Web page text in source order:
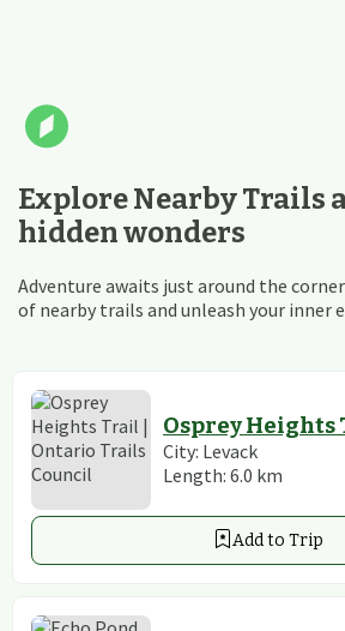
Explore Nearby Trails
hidden wonders
Adventure awaits just around the
of nearby trails and unleash your inner
Osprey Heights
City: Levack
Length: 6.0 km
Add to Trip